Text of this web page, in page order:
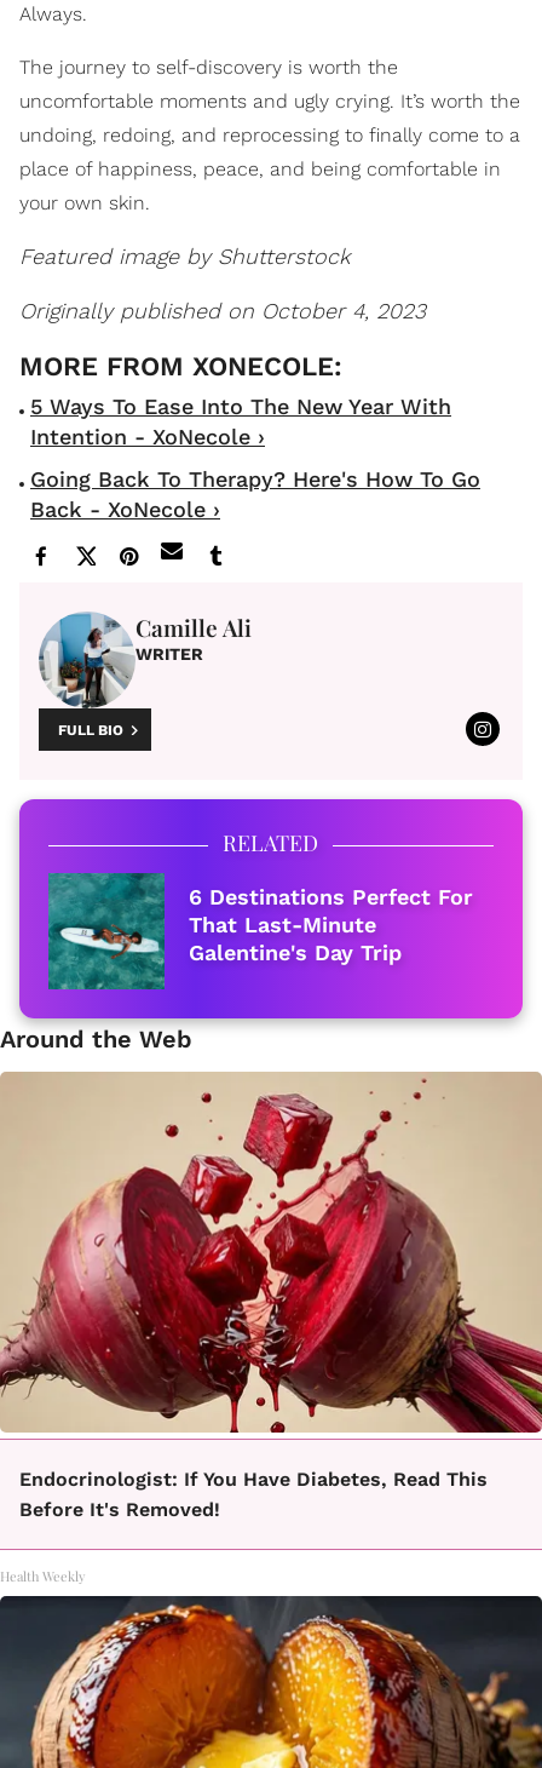
Always.
The journey to self-discovery is worth the
uncomfortable moments and ugly crying. It’s worth the
undoing, redoing, and reprocessing to finally come to a
place of happiness, peace, and being comfortable in
your own skin.
Featured image by Shutterstock
Originally published on October 4, 2023
5 Ways To Ease Into The New Year With
Intention - XoNecole ›
Going Back To Therapy? Here's How To Go
Back - XoNecole ›
Camille Ali
WRITER
FULL BIO
RELATED
6 Destinations Perfect For
That Last-Minute
Galentine's Day Trip
Around the Web
Endocrinologist: If You Have Diabetes, Read This
Before It's Removed!
Health Weekly